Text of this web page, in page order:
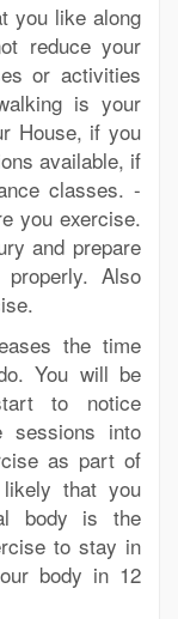
you like along
reduce your
or activities
is your
House, if you
available, if
classes. -
you exercise.
and prepare
Also
the time
You will be
to notice
sessions into
as part of
that you
body is the
to stay in
body in 12